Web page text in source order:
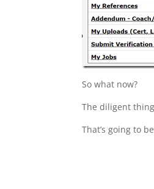
So what now?
The diligent
That’s going to